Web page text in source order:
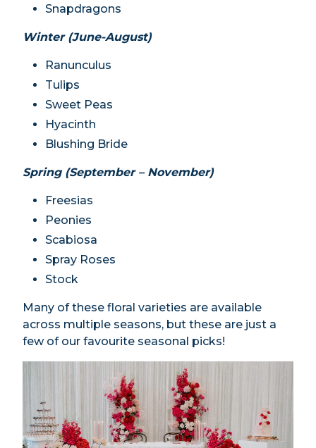
Snapdragons
Winter (June-August)
Ranunculus
Tulips
Sweet Peas
Hyacinth
Blushing Bride
Spring (September – November)
Freesias
Peonies
Scabiosa
Spray Roses
Stock
Many of these floral varieties are available
across multiple seasons, but these are just a
few of our favourite seasonal picks!